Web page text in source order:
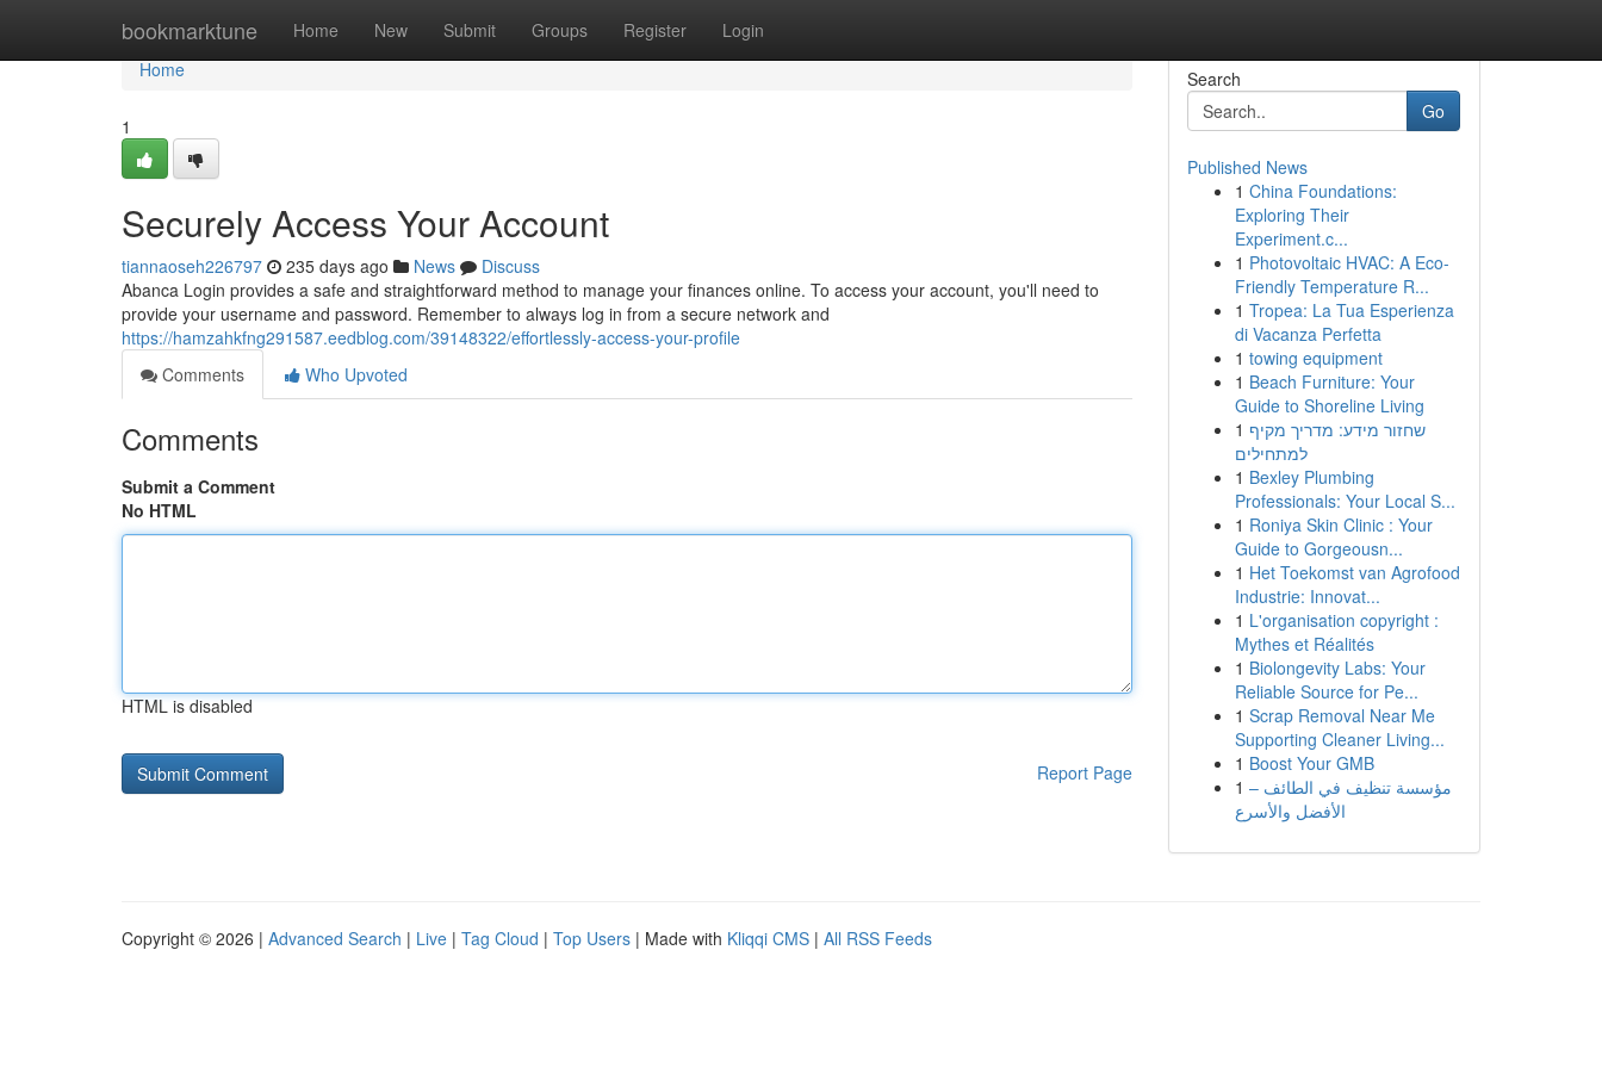
bookmarktune Home New Submit Groups Register Login
Home
Home
1
Securely Access Your Account
tiannaoseh226797 235 days ago News
Discuss
Abanca Login provides a safe and straightforward method to manage your finances online. To access your account, you'll need to
provide your username and password. Remember to always log in from a secure network and
https://hamzahkfng291587.eedblog.com/39148322/effortlessly-access-your-profile
Comments
Who Upvoted
Comments
Submit a Comment
No HTML
HTML is disabled
Report Page
Search
Go
Published News
1 China Foundations:
Exploring Their
Experiment.c...
1 Photovoltaic HVAC: A Eco-
Friendly Temperature R...
1 Tropea: La Tua Esperienza
di Vacanza Perfetta
1 towing equipment
1 Beach Furniture: Your
Guide to Shoreline Living
1 שחזור מידע: מדריך מקיף
למתחילים
1 Bexley Plumbing
Professionals: Your Local S...
1 Roniya Skin Clinic : Your
Guide to Gorgeousn...
1 Het Toekomst van Agrofood
Industrie: Innovat...
1 L'organisation copyright :
Mythes et Réalités
1 Biolongevity Labs: Your
Reliable Source for Pe...
1 Scrap Removal Near Me
Supporting Cleaner Living...
1 Boost Your GMB
1 مؤسسة تنظيف في الطائف –
الأفضل والأسرع
Copyright © 2026 | Advanced Search | Live | Tag Cloud | Top Users | Made with Kliqqi CMS | All RSS Feeds